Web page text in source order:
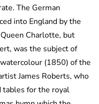
The German
into England by the
Charlotte, but
was the subject of
(1850) of the
James Roberts, who
tables for the royal